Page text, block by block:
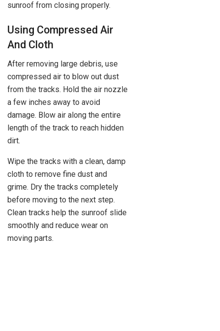
sunroof from closing properly.
Using Compressed Air
And Cloth
After removing large debris, use
compressed air to blow out dust
from the tracks. Hold the air nozzle
a few inches away to avoid
damage. Blow air along the entire
length of the track to reach hidden
dirt.
Wipe the tracks with a clean, damp
cloth to remove fine dust and
grime. Dry the tracks completely
before moving to the next step.
Clean tracks help the sunroof slide
smoothly and reduce wear on
moving parts.